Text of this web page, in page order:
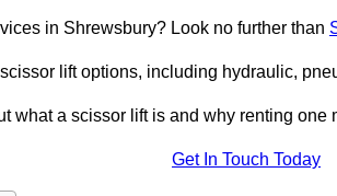
in Shrewsbury? Look no further than
lift options, including hydraulic,
what a scissor lift is and why renting
Get In Touch Today